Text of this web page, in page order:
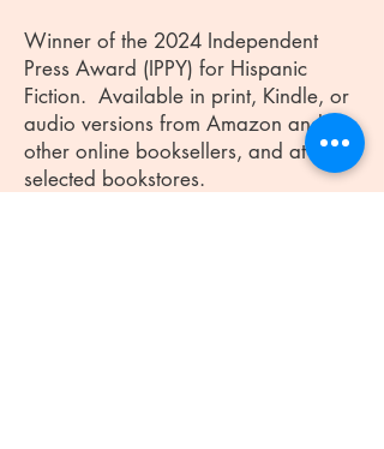
Winner of the 2024 Independent
Press Award (IPPY) for Hispanic
Fiction. Available in print, Kindle, or
audio versions from Amazon and
other online booksellers, and at
selected bookstores.